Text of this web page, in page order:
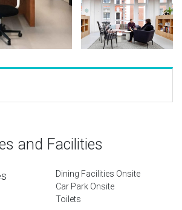
and Facilities
Dining Facilities Onsite
Car Park Onsite
Toilets